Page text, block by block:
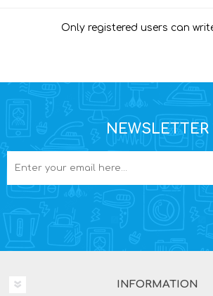
Only registered users can
NEWSLETTER
INFORMATION